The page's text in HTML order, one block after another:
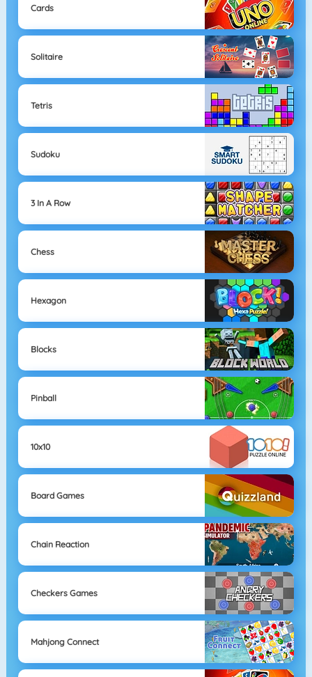
Cards
Solitaire
Tetris
Sudoku
3 In A Row
Chess
Hexagon
Blocks
Pinball
10x10
Board Games
Chain Reaction
Checkers Games
Mahjong Connect